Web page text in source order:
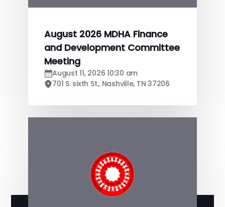
August 2026 MDHA Finance
and Development Committee
Meeting
August 11, 2026 10:30 am
701 S. sixth St., Nashville, TN 37206